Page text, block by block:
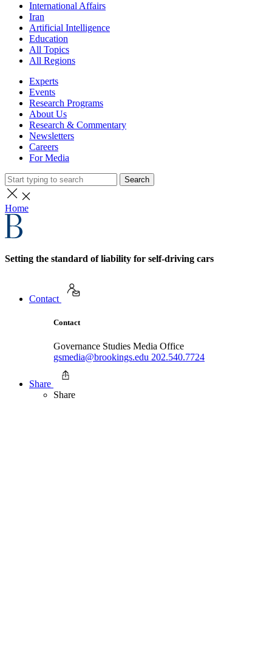
International Affairs
Iran
Artificial Intelligence
Education
All Topics
All Regions
Experts
Events
Research Programs
About Us
Research & Commentary
Newsletters
Careers
For Media
Search
Home
Setting the standard of liability for self-driving cars
Contact
Contact
Governance Studies Media Office
gsmedia@brookings.edu 202.540.7724
Share
Share